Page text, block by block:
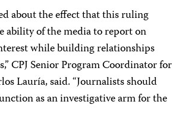
about the effect that this ruling
ability of the media to report on
while building relationships
CPJ Senior Program Coordinator for
Lauría, said. “Journalists should
as an investigative arm for the